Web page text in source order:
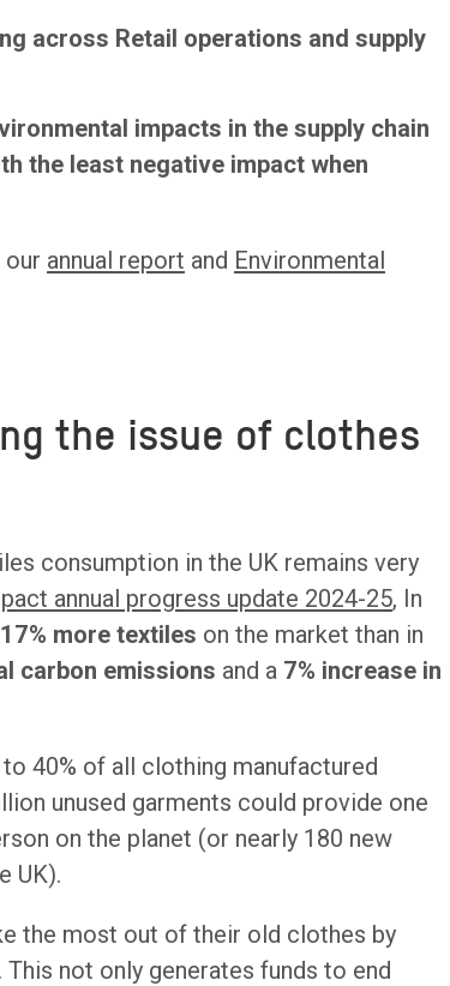
across Retail operations and supply
impacts in the supply chain
the least negative impact when
annual report and Environmental
the issue of clothes
consumption in the UK remains very
annual progress update 2024-25, In
17% more textiles on the market than in
carbon emissions and a 7% increase in
to 40% of all clothing manufactured
unused garments could provide one
on the planet (or nearly 180 new
UK).
the most out of their old clothes by
not only generates funds to end